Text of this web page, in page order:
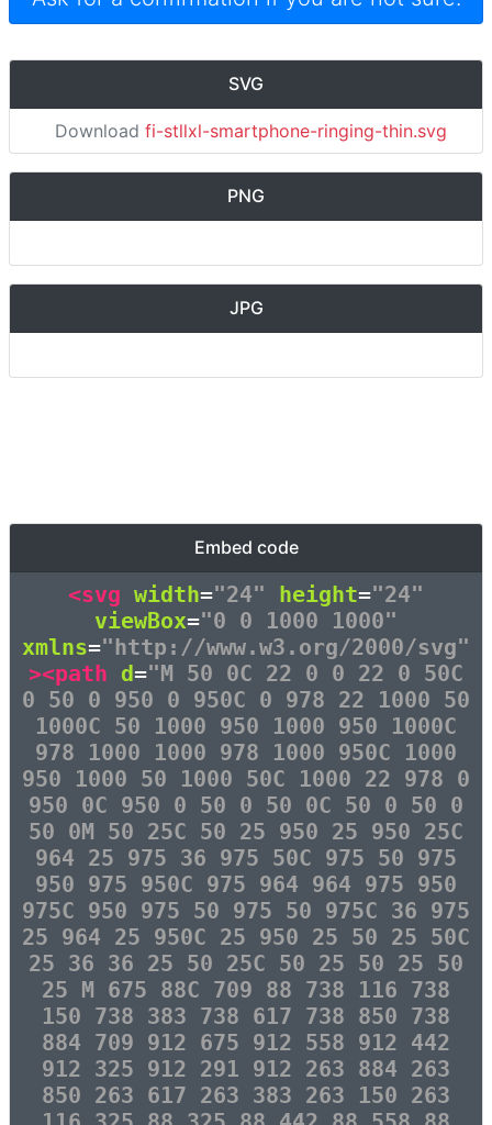
SVG
Download fi-stllxl-smartphone-ringing-thin.svg
PNG
JPG
Embed code
<svg width="24" height="24"
viewBox="0 0 1000 1000"
xmlns="http://www.w3.org/2000/svg"
><path d="M 50 0C 22 0 0 22 0 50C
0 50 0 950 0 950C 0 978 22 1000 50
1000C 50 1000 950 1000 950 1000C
978 1000 1000 978 1000 950C 1000
950 1000 50 1000 50C 1000 22 978 0
950 0C 950 0 50 0 50 0C 50 0 50 0
50 0M 50 25C 50 25 950 25 950 25C
964 25 975 36 975 50C 975 50 975
950 975 950C 975 964 964 975 950
975C 950 975 50 975 50 975C 36 975
25 964 25 950C 25 950 25 50 25 50C
25 36 36 25 50 25C 50 25 50 25 50
25 M 675 88C 709 88 738 116 738
150 738 383 738 617 738 850 738
884 709 912 675 912 558 912 442
912 325 912 291 912 263 884 263
850 263 617 263 383 263 150 263